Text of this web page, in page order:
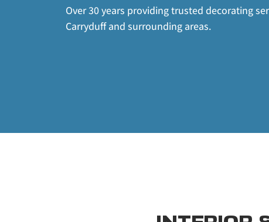
Over 30 years providing trusted decorating
Carryduff and surrounding areas.